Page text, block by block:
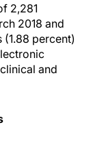
2,281
2018 and
percent)
and